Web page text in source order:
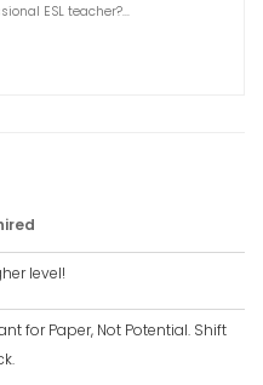
ESL teacher?...
level!
for Paper, Not Potential. Shift